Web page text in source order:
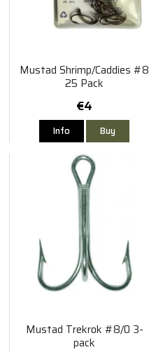
Mustad Shrimp/Caddies #8
25 Pack
€4
Info Buy
Mustad Trekrok #8/0 3-
pack